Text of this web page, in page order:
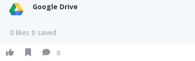
Google Drive
0 likes 0 saved
0